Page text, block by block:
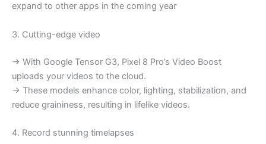
expand to other apps in the coming year
3. Cutting-edge video
→ With Google Tensor G3, Pixel 8 Pro’s Video Boost
uploads your videos to the cloud.
→ These models enhance color, lighting, stabilization, and
reduce graininess, resulting in lifelike videos.
4. Record stunning timelapses